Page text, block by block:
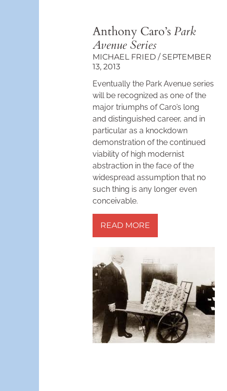
Anthony Caro’sPark
Avenue Series
MICHAEL FRIED SEPTEMBER
13, 2013
Even­tually the Park Avenue series
will be recognized as one of the
major triumphs of Caro’s long
and distinguished career, and in
particular as a knockdown
demonstra­tion of the continued
viability of high modernist
abstraction in the face of the
widespread assumption that no
such thing is any longer even
conceivable.
READ MORE